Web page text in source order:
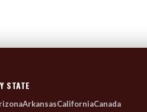
STATE
ArkansasCaliforniaCanada